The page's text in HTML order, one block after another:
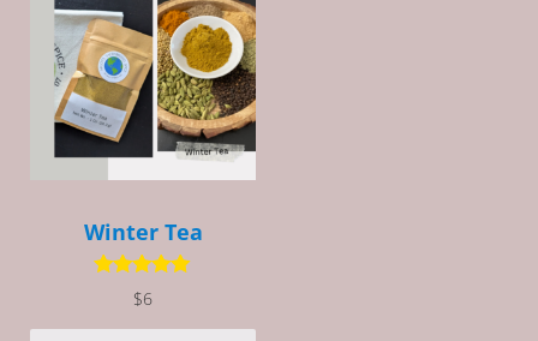
Winter Tea
Rated5.00
out of 5
$6